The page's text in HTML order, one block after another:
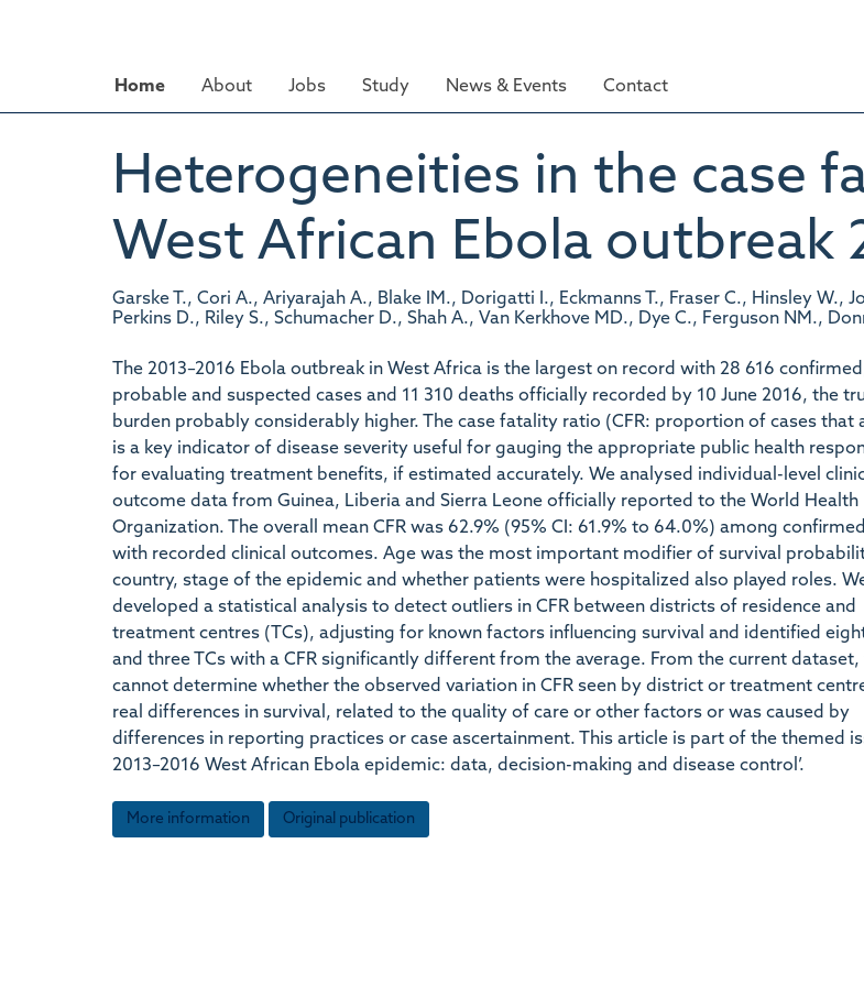
Home About Jobs Study News & Events Contact
Heterogeneities in the case
West African Ebola outbreak
Garske T., Cori A., Ariyarajah A., Blake IM., Dorigatti I., Eckmanns T., Fraser C., Hinsley W.,
Perkins D., Riley S., Schumacher D., Shah A., Van Kerkhove MD., Dye C., Ferguson NM.,
The 2013–2016 Ebola outbreak in West Africa is the largest on record with 28 616
probable and suspected cases and 11 310 deaths officially recorded by 10 June 2016, the
burden probably considerably higher. The case fatality ratio (CFR: proportion of cases that
is a key indicator of disease severity useful for gauging the appropriate public health
for evaluating treatment benefits, if estimated accurately. We analysed individual-level
outcome data from Guinea, Liberia and Sierra Leone officially reported to the World Health
Organization. The overall mean CFR was 62.9% (95% CI: 61.9% to 64.0%) among
with recorded clinical outcomes. Age was the most important modifier of survival
country, stage of the epidemic and whether patients were hospitalized also played roles.
developed a statistical analysis to detect outliers in CFR between districts of residence and
treatment centres (TCs), adjusting for known factors influencing survival and identified
and three TCs with a CFR significantly different from the average. From the current dataset,
cannot determine whether the observed variation in CFR seen by district or treatment
real differences in survival, related to the quality of care or other factors or was caused by
differences in reporting practices or case ascertainment. This article is part of the themed
2013–2016 West African Ebola epidemic: data, decision-making and disease control’.
More information Original publication